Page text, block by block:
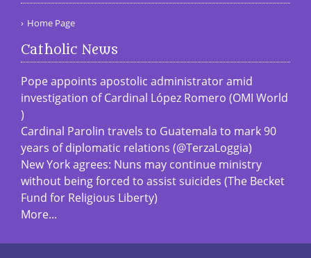
Home Page
Catholic News
Pope appoints apostolic administrator amid
investigation of Cardinal López Romero (OMI World
)
Cardinal Parolin travels to Guatemala to mark 90
years of diplomatic relations (@TerzaLoggia)
New York agrees: Nuns may continue ministry
without being forced to assist suicides (The Becket
Fund for Religious Liberty)
More...